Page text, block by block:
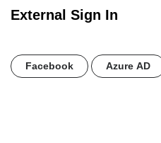
External Sign In
Facebook Azure AD